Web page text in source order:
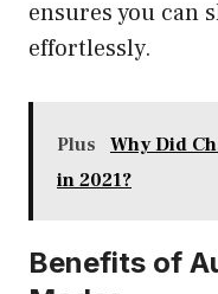
ensures you can
effortlessly.
Plus
Why Did
in 2021?
Benefits of